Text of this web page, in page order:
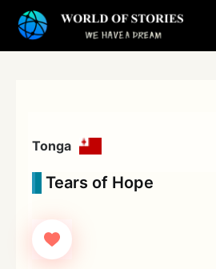
Tonga
Tears of Hope